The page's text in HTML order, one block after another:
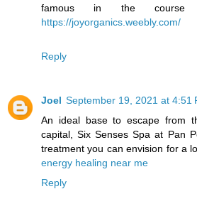
famous in the course
https://joyorganics.weebly.com/
Reply
Joel September 19, 2021 at 4:51
An ideal base to escape from
capital, Six Senses Spa at Pan
treatment you can envision for a
energy healing near me
Reply